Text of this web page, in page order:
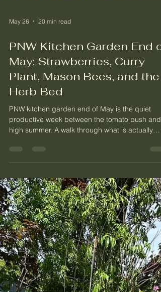
May 26
PNW Kitchen Garden End of
May: Strawberries, Curry
Plant, Mason Bees, and the
high summer. A walk through what is actually
happening in my Phinney Ridge garden right
now: strawberries, the curry plant most people
misunderstand, what the bee hotel is doing after
the mason bees have finished, eleven herbs in
the bed, and the potting soil I keep coming
to.